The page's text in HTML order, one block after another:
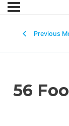
Previous
56